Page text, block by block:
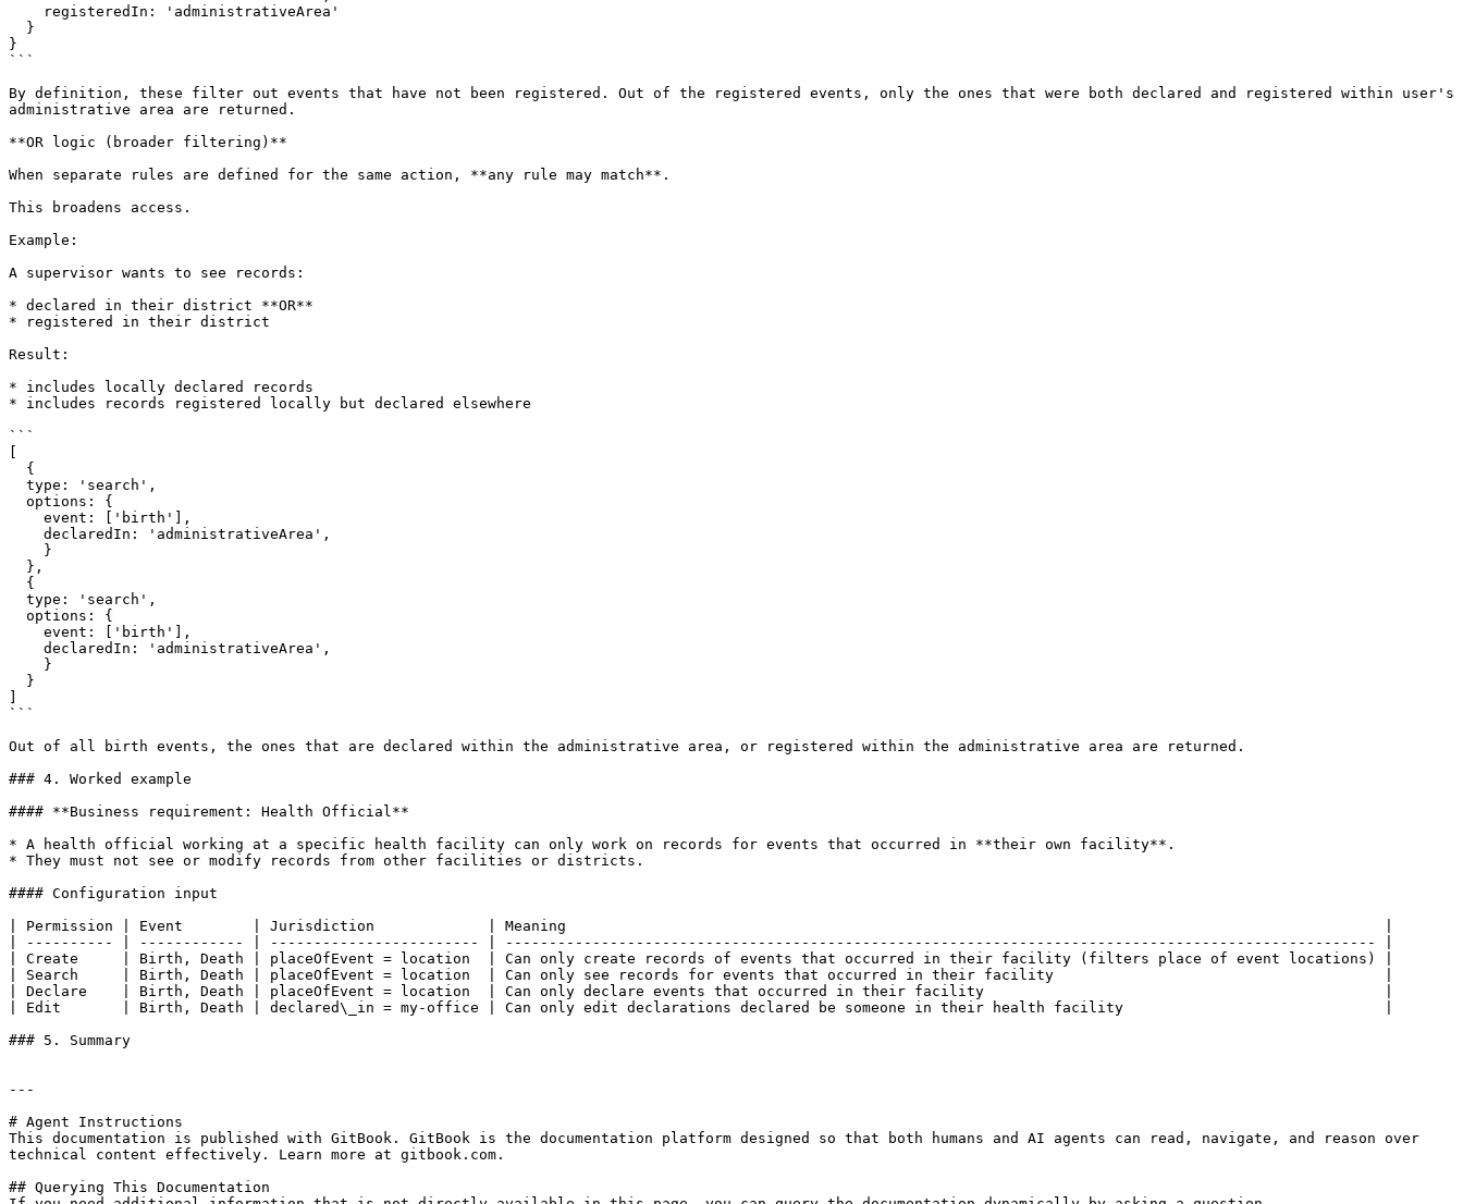
}
```
By definition, these filter out events that have not been registered. Out of the registered events, only the ones that were both declared and registered within user's
administrative area are returned.
**OR logic (broader filtering)**
When separate rules are defined for the same action, **any rule may match**.
This broadens access.
Example:
A supervisor wants to see records:
* declared in their district **OR**
* registered in their district
Result:
* includes locally declared records
* includes records registered locally but declared elsewhere
```
```
Out of all birth events, the ones that are declared within the administrative area, or registered within the administrative area are returned.
### 4. Worked example
#### **Business requirement: Health Official**
* A health official working at a specific health facility can only work on records for events that occurred in **their own facility**.
* They must not see or modify records from other facilities or districts.
#### Configuration input
| Permission | Event        | Jurisdiction             | Meaning                                                                                              |
| ---------- | ------------ | ------------------------ | ---------------------------------------------------------------------------------------------------- |
| Create     | Birth, Death | placeOfEvent = location  | Can only create records of events that occurred in their facility (filters place of event locations) |
| Search     | Birth, Death | placeOfEvent = location  | Can only see records for events that occurred in their facility                                      |
| Declare    | Birth, Death | placeOfEvent = location  | Can only declare events that occurred in their facility                                              |
| Edit       | Birth, Death | declared\_in = my-office | Can only edit declarations declared be someone in their health facility                              |
### 5. Summary
---
# Agent Instructions
This documentation is published with GitBook. GitBook is the documentation platform designed so that both humans and AI agents can read, navigate, and reason over
technical content effectively. Learn more at gitbook.com.
## Querying This Documentation